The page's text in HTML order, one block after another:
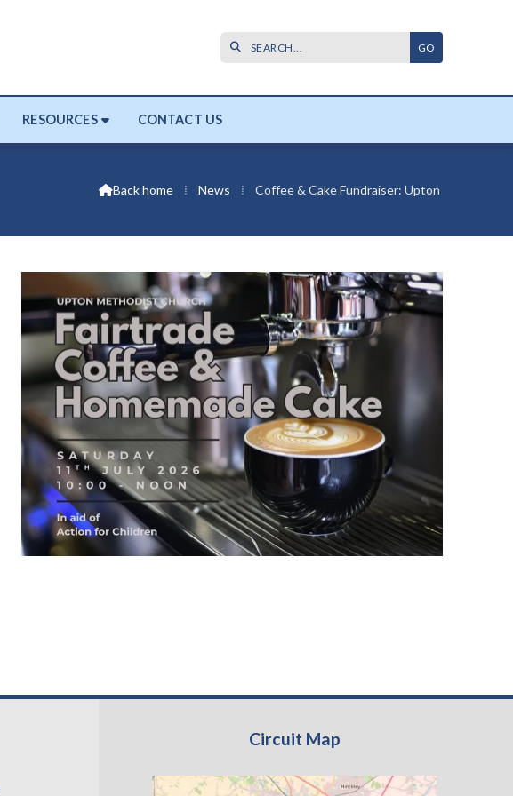

RESOURCES CONTACT US
Back home ⁞ News ⁞ Coffee & Cake Fundraiser: Upton
Circuit Map